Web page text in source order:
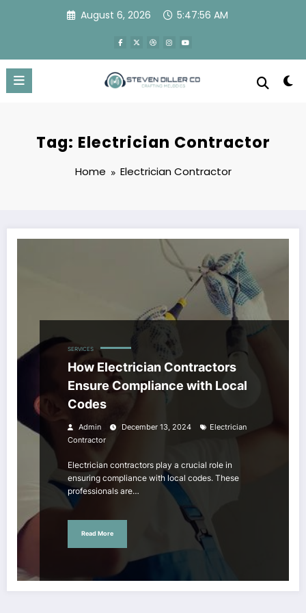
August 6, 2026 5:47:56 AM
Tag: Electrician Contractor
Home Electrician Contractor
SERVICES
How Electrician Contractors
Ensure Compliance with Local
Codes
Admin December 13, 2024
Electrician
Contractor
Electrician contractors play a crucial role in
ensuring compliance with local codes. These
professionals are…
Read More